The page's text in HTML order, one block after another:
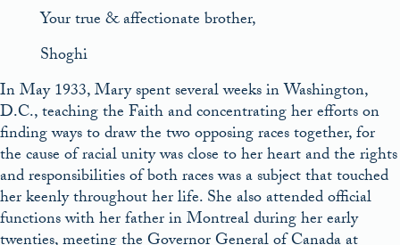
Your true & affectionate brother,
Shoghi
In May 1933, Mary spent several weeks in Washington,
D.C., teaching the Faith and concentrating her efforts on
finding ways to draw the two opposing races together, for
the cause of racial unity was close to her heart and the rights
and responsibilities of both races was a subject that touched
her keenly throughout her life. She also attended official
functions with her father in Montreal during her early